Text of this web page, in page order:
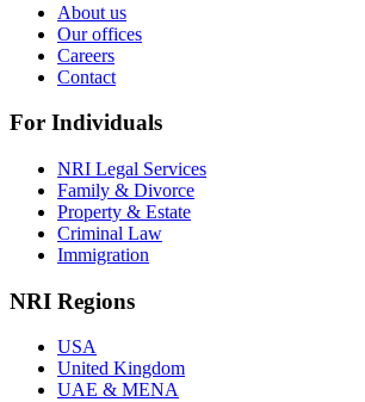
About us
Our offices
Careers
Contact
For Individuals
NRI Legal Services
Family & Divorce
Property & Estate
Criminal Law
Immigration
NRI Regions
USA
United Kingdom
UAE & MENA